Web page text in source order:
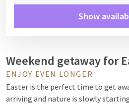
Show
Weekend getaway for
ENJOY EVEN LONGER
Easter is the perfect time to get
arriving and nature is slowly